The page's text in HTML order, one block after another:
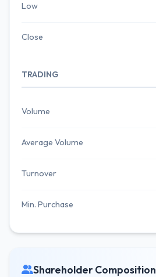
Low
Close
TRADING
Volume
Average Volume
Turnover
Min. Purchase
Shareholder Composition